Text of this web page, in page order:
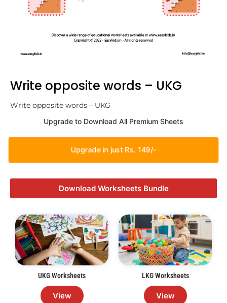
Write opposite words – UKG
Write opposite words – UKG
Upgrade to Download All Premium Sheets
Upgrade in just Rs. 149/-
Download Worksheets Bundle
UKG Worksheets
View
LKG Worksheets
View